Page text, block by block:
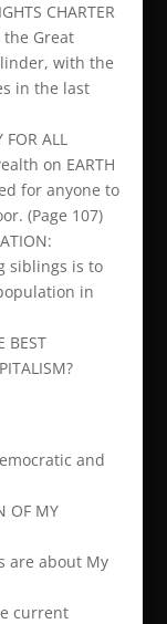
CHARTER
Great
with the
in the last
FOR ALL
on EARTH
for anyone to
(Page 107)
siblings is to
in
BEST
and
OF MY
are about My
current